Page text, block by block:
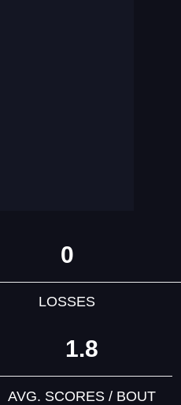
0
LOSSES
1.8
AVG. SCORES / BOUT